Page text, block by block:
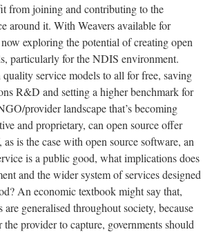
from joining and contributing to the
around it. With Weavers available for
exploring the potential of creating open
particularly for the NDIS environment.
service models to all for free, saving
R&D and setting a higher benchmark for
provider landscape that’s becoming
and proprietary, can open source offer
is the case with open source software, an
is a public good, what implications does
and the wider system of services designed
An economic textbook might say that,
are generalised throughout society, because
provider to capture, governments should